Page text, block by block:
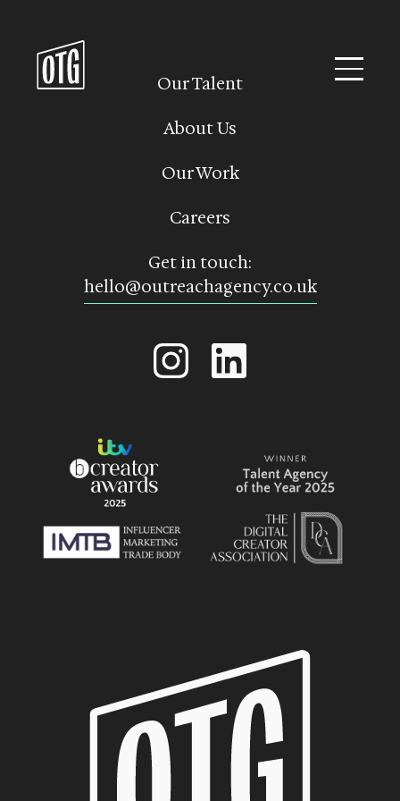
content
Our Talent
About Us
Our Work
Careers
Get in touch:
hello@outreachagency.co.uk